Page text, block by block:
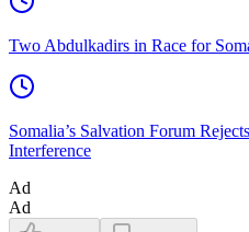
Two Abdulkadirs in Race for
Somalia’s Salvation Forum
Interference
Ad
Ad